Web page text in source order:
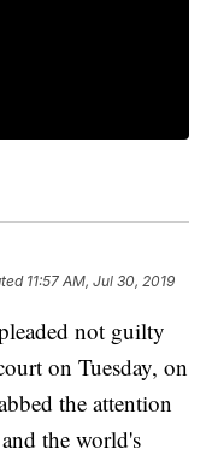
11:57 AM, Jul 30, 2019
not guilty
on Tuesday, on
the attention
the world's